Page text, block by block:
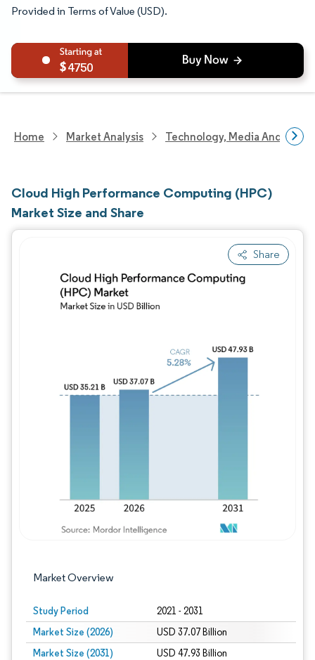
Provided in Terms of Value (USD).
4750
Home Market Analysis Technology, Media And
Cloud High Performance Computing (HPC)
Market Size and Share
Share
Market Overview
Study Period 2021 - 2031
Market Size (2026) USD 37.07 Billion
Market Size (2031) USD 47.93 Billion